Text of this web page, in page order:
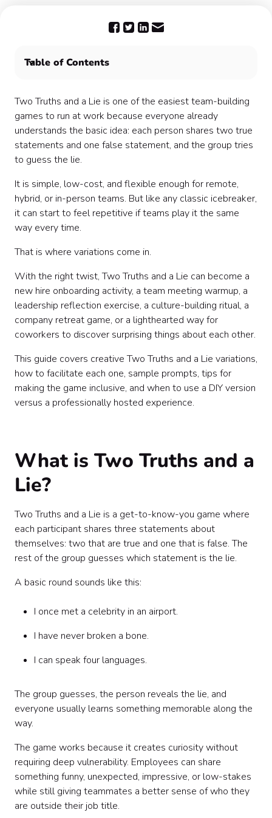
Table of Contents
Try the DIY Two Truths and a Lie generator
When to use a professionally hosted version
Why Two Truths and a Lie works for workplace
connection
How to facilitate the classic version
Variation 2: Team History Edition
Variation 3: Values Edition
Variation 4: Work Style Edition
Variation 5: Remote Work Edition
Variation 7: Project Edition
Variation 8: Leadership Edition
Variation 9: Pop Culture Edition
Variation 10: Guess the Coworker
Variation 11: Hot Takes Edition
Variation 12: Department Edition
Variation 14: Themed Event Edition
Variation 15: Reverse Two Truths and a Lie
Variation 16: Team-Building Tournament
Variation 17: Custom Company Edition
Sample facilitator script
Common mistakes to avoid
DIY vs. hosted: which should your team choose?
Two Truths and a Lie is one of the easiest team-building
games to run at work because everyone already
understands the basic idea: each person shares two true
statements and one false statement, and the group tries
to guess the lie.
It is simple, low-cost, and flexible enough for remote,
hybrid, or in-person teams. But like any classic icebreaker,
it can start to feel repetitive if teams play it the same
way every time.
That is where variations come in.
With the right twist, Two Truths and a Lie can become a
new hire onboarding activity, a team meeting warmup, a
leadership reflection exercise, a culture-building ritual, a
company retreat game, or a lighthearted way for
coworkers to discover surprising things about each other.
This guide covers creative Two Truths and a Lie variations,
how to facilitate each one, sample prompts, tips for
making the game inclusive, and when to use a DIY version
versus a professionally hosted experience.
What is Two Truths and a
Lie?
Two Truths and a Lie is a get-to-know-you game where
each participant shares three statements about
themselves: two that are true and one that is false. The
rest of the group guesses which statement is the lie.
A basic round sounds like this:
I once met a celebrity in an airport.
I have never broken a bone.
I can speak four languages.
The group guesses, the person reveals the lie, and
everyone usually learns something memorable along the
way.
The game works because it creates curiosity without
requiring deep vulnerability. Employees can share
something funny, unexpected, impressive, or low-stakes
while still giving teammates a better sense of who they
are outside their job title.